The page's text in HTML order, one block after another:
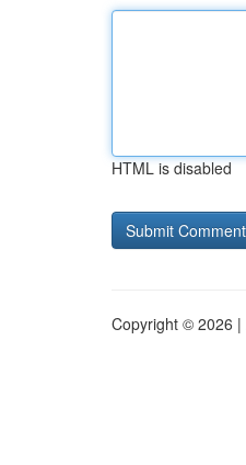
HTML is disabled
Copyright © 2026 |